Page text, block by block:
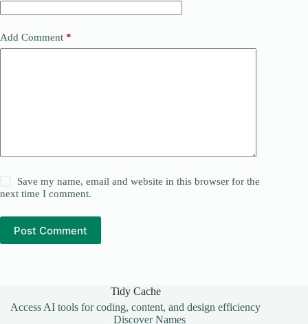
Add Comment *
Save my name, email and website in this browser for the
next time I comment.
Post Comment
Tidy Cache
Access AI tools for coding, content, and design efficiency
Discover Names